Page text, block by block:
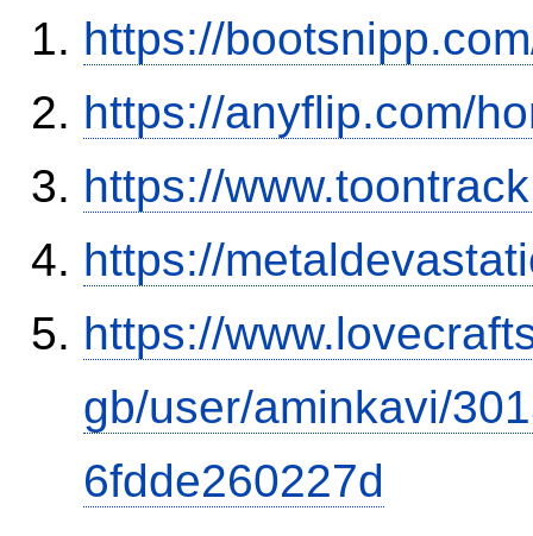
https://
https://anyflip.com/
https://
https://
https://
gb/user/aminkavi/
6fdde260227d